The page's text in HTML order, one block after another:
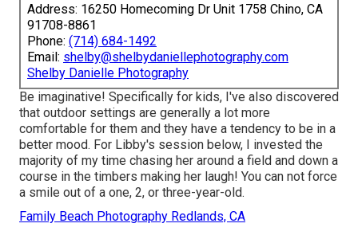
Address: 16250 Homecoming Dr Unit 1758 Chino, CA
91708-8861
Phone: (714) 684-1492
Email: shelby@shelbydaniellephotography.com
Shelby Danielle Photography
Be imaginative! Specifically for kids, I've also discovered
that outdoor settings are generally a lot more
comfortable for them and they have a tendency to be in a
better mood. For Libby's session below, I invested the
majority of my time chasing her around a field and down a
course in the timbers making her laugh! You can not force
a smile out of a one, 2, or three-year-old.
Family Beach Photography Redlands, CA